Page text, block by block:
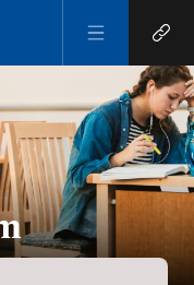
Menu
Quick
Links